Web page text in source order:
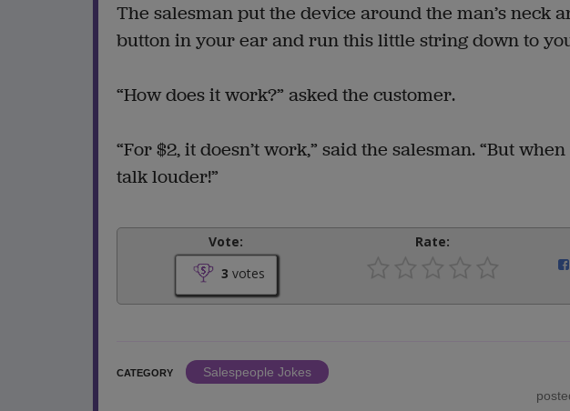
The salesman put the device around the man’s neck
button in your ear and run this little string down to
“How does it work?” asked the customer.
“For $2, it doesn’t work,” said the salesman. “But
talk louder!”
Vote:
3 votes
Rate:
CATEGORY
Salespeople Jokes